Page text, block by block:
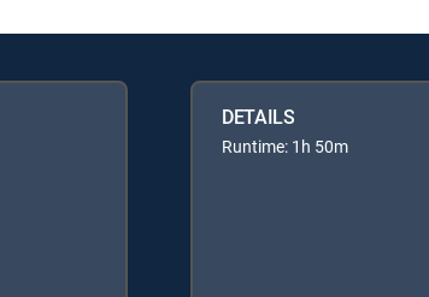
DETAILS
Runtime: 1h 50m